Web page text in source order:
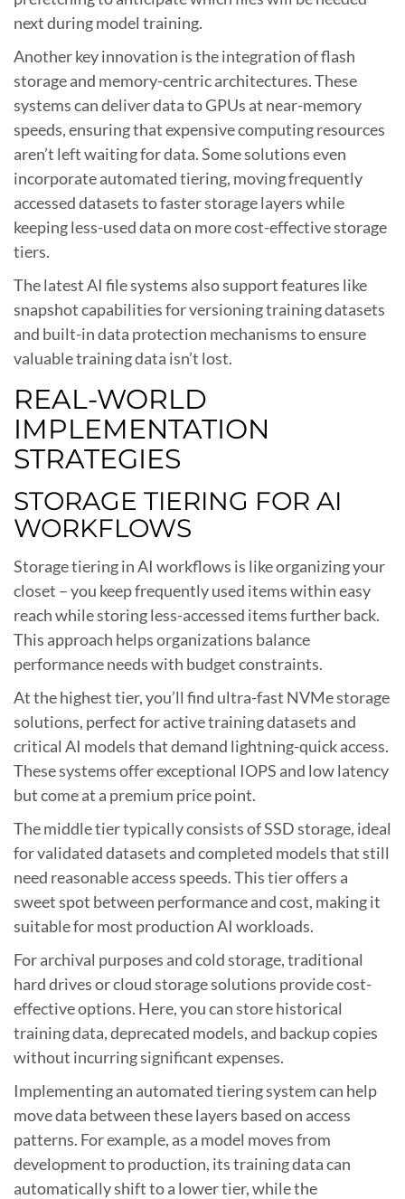
next during model training.
Another key innovation is the integration of flash
storage and memory-centric architectures. These
systems can deliver data to GPUs at near-memory
speeds, ensuring that expensive computing resources
aren’t left waiting for data. Some solutions even
incorporate automated tiering, moving frequently
accessed datasets to faster storage layers while
keeping less-used data on more cost-effective storage
tiers.
The latest AI file systems also support features like
snapshot capabilities for versioning training datasets
and built-in data protection mechanisms to ensure
valuable training data isn’t lost.
REAL-WORLD
IMPLEMENTATION
STRATEGIES
STORAGE TIERING FOR AI
WORKFLOWS
Storage tiering in AI workflows is like organizing your
closet – you keep frequently used items within easy
reach while storing less-accessed items further back.
This approach helps organizations balance
performance needs with budget constraints.
At the highest tier, you’ll find ultra-fast NVMe storage
solutions, perfect for active training datasets and
critical AI models that demand lightning-quick access.
These systems offer exceptional IOPS and low latency
but come at a premium price point.
The middle tier typically consists of SSD storage, ideal
for validated datasets and completed models that still
need reasonable access speeds. This tier offers a
sweet spot between performance and cost, making it
suitable for most production AI workloads.
For archival purposes and cold storage, traditional
hard drives or cloud storage solutions provide cost-
effective options. Here, you can store historical
training data, deprecated models, and backup copies
without incurring significant expenses.
Implementing an automated tiering system can help
move data between these layers based on access
patterns. For example, as a model moves from
development to production, its training data can
automatically shift to a lower tier, while the